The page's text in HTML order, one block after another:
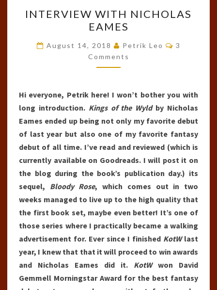
WITH
NICHOLAS
EAMES
INTERVIEW WITH NICHOLAS
EAMES
August 14, 2018 Petrik Leo Comments
3
Comments
Hi everyone, Petrik here! I won’t bother you with
long introduction. Kings of the Wyldby Nicholas
Eames ended up being not only my favorite debut
of last year but also one of my favorite fantasy
debut of all time. I’ve read and reviewed (which is
currently available on Goodreads. I will post it on
the blog during the book’s publication day.) its
sequel, Bloody Rose, which comes out in two
weeks managed to live up to the high quality that
the first book set, maybe even better! It’s one of
those series where I practically became a walking
advertisement for. Ever since I finished KotWlast
year, I knew that that it will proceed to win awards
and Nicholas Eames did it. KotWwon David
Gemmell Morningstar Award for the best fantasy